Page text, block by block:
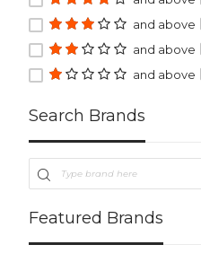
and above
and above
and above
Search Brands
Featured Brands